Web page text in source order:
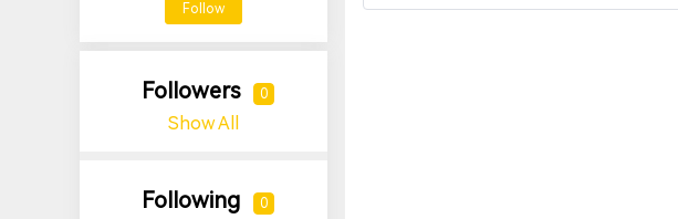
Follow
Followers 0
Show All
Following 0